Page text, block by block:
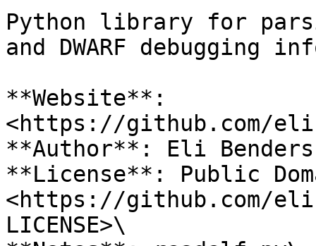
Python library for
and DWARF debugging
**Website**:
<https://github.com/
**Author**: Eli
**License**: Public
<https://github.com/
LICENSE>\